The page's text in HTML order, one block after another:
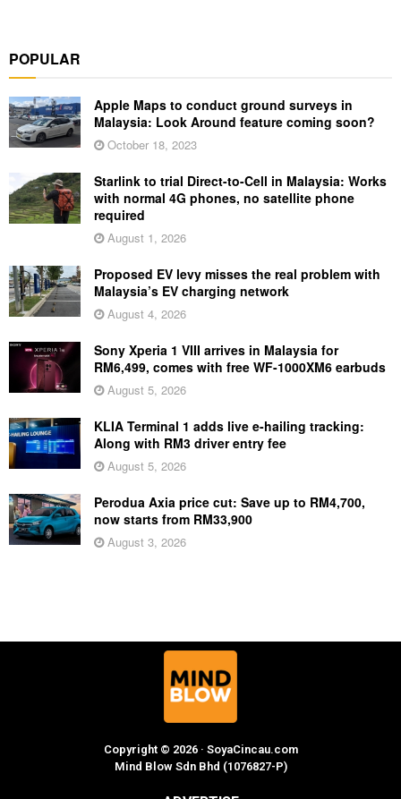
POPULAR
Apple Maps to conduct ground surveys in
Malaysia: Look Around feature coming soon?
October 18, 2023
Starlink to trial Direct-to-Cell in Malaysia: Works
with normal 4G phones, no satellite phone
required
August 1, 2026
Proposed EV levy misses the real problem with
Malaysia’s EV charging network
August 4, 2026
Sony Xperia 1 VIII arrives in Malaysia for
RM6,499, comes with free WF-1000XM6 earbuds
August 5, 2026
KLIA Terminal 1 adds live e-hailing tracking:
Along with RM3 driver entry fee
August 5, 2026
Perodua Axia price cut: Save up to RM4,700,
now starts from RM33,900
August 3, 2026
Copyright © 2026 · SoyaCincau.com
Mind Blow Sdn Bhd (1076827-P)